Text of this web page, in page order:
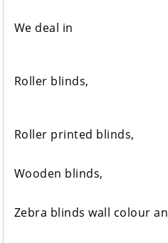
We deal in
Roller blinds,
Roller printed blinds,
Wooden blinds,
Zebra blinds wall colour